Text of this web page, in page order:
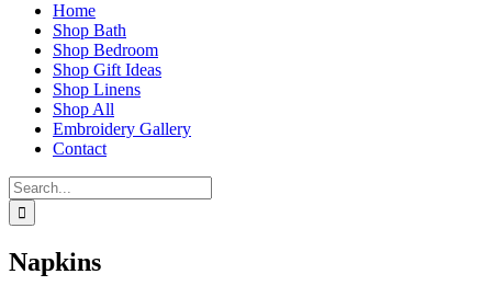
Home
Shop Bath
Shop Bedroom
Shop Gift Ideas
Shop Linens
Shop All
Embroidery Gallery
Contact
Search
for:
Napkins